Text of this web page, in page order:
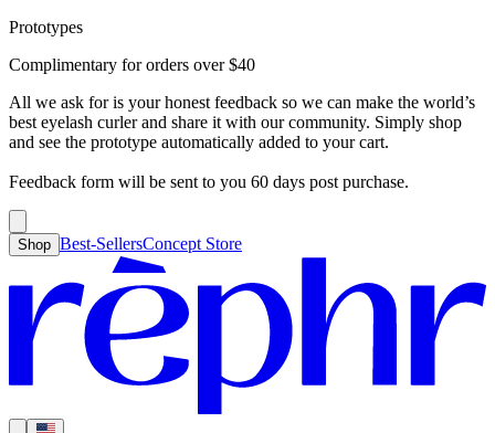
Cart
Looks like you haven’t added anything yet, let’s get you started!
Continue shopping →
Prototypes
Complimentary for orders over$40
All we ask for is your honest feedback so we can make the world’s
best eyelash curler and share it with our community. Simply shop
and see the prototype automatically added to your cart.
Feedback form will be sent to you 60 days post purchase.
Search
Clear
Best-Sellers
For ConcealerFor FoundationFor Bronzer
Eyeshadow
Eyelash Curler Brush Sets All Products
Shipping Region|
Country
Current
United StatesUSD
Americas
Asia Pacific
Shop Best-SellersConcept Store